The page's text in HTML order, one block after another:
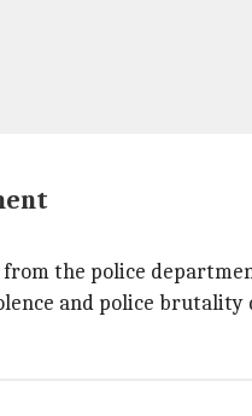
the police
and police